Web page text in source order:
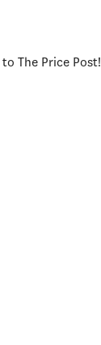
The Price Post!